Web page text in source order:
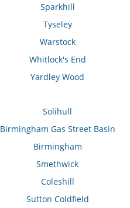
Sparkhill
Tyseley
Warstock
Whitlock's End
Yardley Wood
Solihull
Birmingham Gas Street Basin
Birmingham
Smethwick
Coleshill
Sutton Coldfield